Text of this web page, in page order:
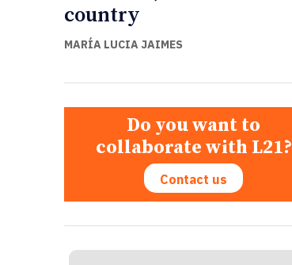
country
MARÍA LUCIA JAIMES
Do you want to
collaborate with L21?
Contact us